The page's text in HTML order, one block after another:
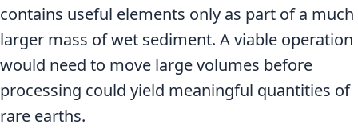
contains useful elements only as part of a much
larger mass of wet sediment. A viable operation
would need to move large volumes before
processing could yield meaningful quantities of
rare earths.